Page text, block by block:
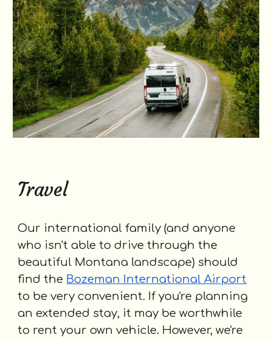
Travel
Our international family (and anyone
who isn't able to drive through the
beautiful Montana landscape) should
find the Bozeman International Airport
to be very convenient. If you're planning
an extended stay, it may be worthwhile
to rent your own vehicle. However, we're